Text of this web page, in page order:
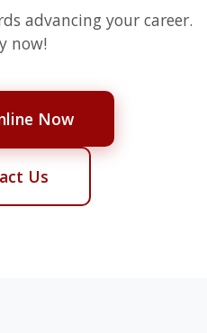
advancing your career.
now!
Now
Us